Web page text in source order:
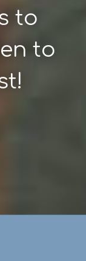
to
to